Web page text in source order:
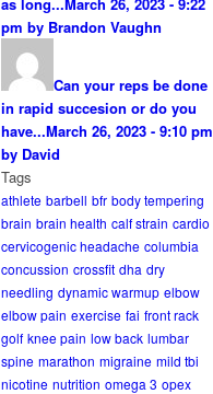
pm by Brandon Vaughn
Can your reps be done
in rapid succesion or do you
have...March 26, 2023 - 9:10 pm
by David
Tags
athlete barbell bfr body tempering
brain brain health calf strain cardio
cervicogenic headache columbia
concussion crossfit dha dry
needling dynamic warmup elbow
elbow pain exercise fai front rack
golf knee pain low back lumbar
spine marathon migraine mild tbi
nicotine nutrition omega 3 opex